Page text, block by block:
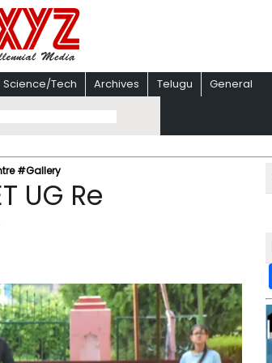
Science/Tech Archives Telugu General
#Gallery
UG Re